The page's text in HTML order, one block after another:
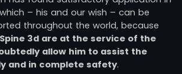
– his and our wish – can be
throughout the world, because
3d are at the service of the
allow him to assist the
and in complete safety.